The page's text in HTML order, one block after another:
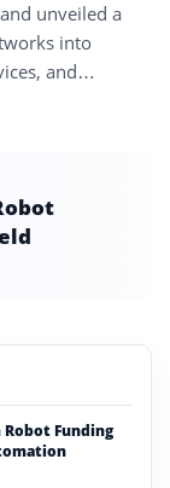
unveiled a
into
and
Robot Funding